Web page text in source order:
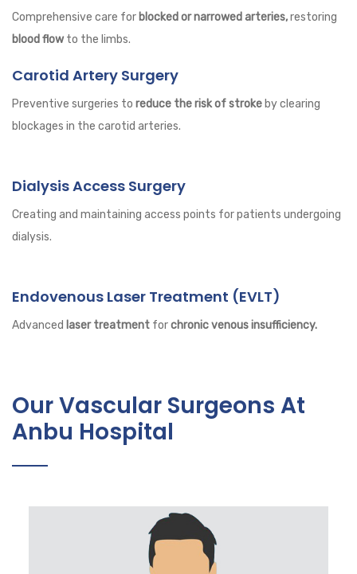
Comprehensive care forblocked or narrowed arteries,restoring
blood flowto the limbs.
Carotid Artery Surgery
Preventive surgeries to reduce the risk of strokeby clearing
blockages in the carotid arteries.
Dialysis Access Surgery
Creating and maintaining access points for patients undergoing
dialysis.
Endovenous Laser Treatment (EVLT)
Advanced laser treatment forchronic venous insufficiency.
Our Vascular Surgeons At
Anbu Hospital